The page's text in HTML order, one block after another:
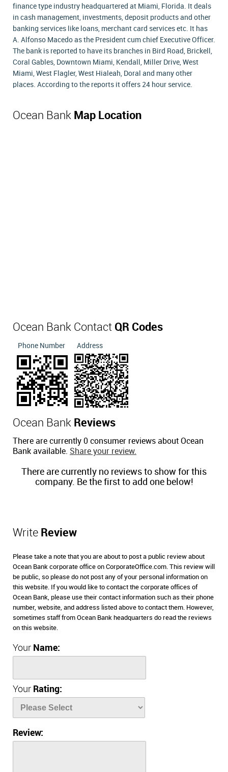
finance type industry headquartered at Miami, Florida. It deals
in cash management, investments, deposit products and other
banking services like loans, merchant card services etc. It has
A. Alfonso Macedo as the President cum chief Executive Officer.
The bank is reported to have its branches in Bird Road, Brickell,
Coral Gables, Downtown Miami, Kendall, Miller Drive, West
Miami, West Flagler, West Hialeah, Doral and many other
places. According to the reports it offers 24 hour service.
Ocean Bank Map Location
Ocean Bank Contact QR Codes
Phone Number Address
Ocean Bank Reviews
There are currently 0 consumer reviews about Ocean
Bank available. Share your review.
There are currently no reviews to show for this
company. Be the first to add one below!
Write Review
Please take a note that you are about to post a public review about
Ocean Bank corporate office on CorporateOffice.com. This review will
be public, so please do not post any of your personal information on
this website. If you would like to contact the corporate offices of
Ocean Bank, please use their contact information such as their phone
number, website, and address listed above to contact them. However,
sometimes staff from Ocean Bank headquarters do read the reviews
on this website.
Your Name:
Your Rating:
Review: